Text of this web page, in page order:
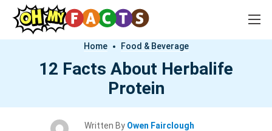
Home Food & Beverage
12 Facts About Herbalife
Protein
Written By Owen Fairclough